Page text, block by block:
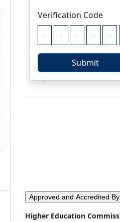
Approved and Accredited By
Higher Education